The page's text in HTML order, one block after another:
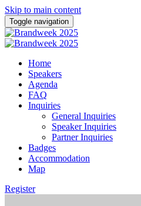
Skip to main content
Toggle navigation
Home
Speakers
Agenda
FAQ
Inquiries
General Inquiries
Speaker Inquiries
Partner Inquiries
Badges
Accommodation
Map
Register